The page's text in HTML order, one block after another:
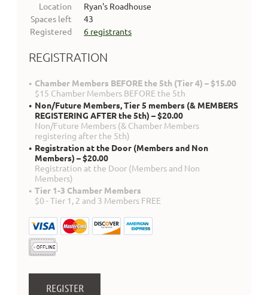
Location
Ryan's Roadhouse
Spaces left
43
Registered
6 registrants
REGISTRATION
Chamber Members BEFORE the 5th (Tier 4) – $15.00
$15 Chamber Members BEFORE the 5th
Non/Future Members, Tier 5 members (& MEMBERS
REGISTERING AFTER the 5th) – $20.00
Non/Future Members (& Chamber Members
registering after the 5th)
Registration at the Door (Members and Non
Members) – $20.00
Registration at the Door (Members and Non
Members)
Tier 1-3 Chamber Members
$0 - Tier 1, 2 and 3 Members FREE